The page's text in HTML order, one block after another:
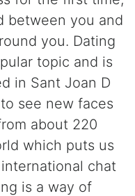
between you and
you. Dating
topic and is
in Sant Joan D
see new faces
about 220
which puts us
chat
is a way of